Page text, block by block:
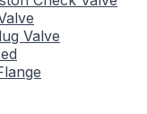
Valve